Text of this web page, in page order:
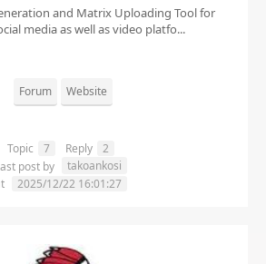
and Matrix Uploading Tool for
media as well as video platfo...
Forum Website
Topic 7 Reply
2
post by
takoankosi
2025/12/22 16:01:27